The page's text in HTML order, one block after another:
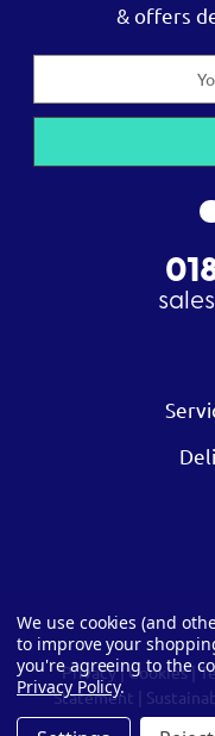
& offers
Privacy|Cookies|
Statement
We use cookies (and
to improve your
you're agreeing to the
Privacy Policy.